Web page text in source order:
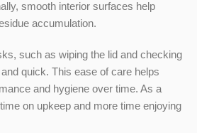
smooth interior surfaces help
accumulation.
such as wiping the lid and checking
quick. This ease of care helps
and hygiene over time. As a
on upkeep and more time enjoying